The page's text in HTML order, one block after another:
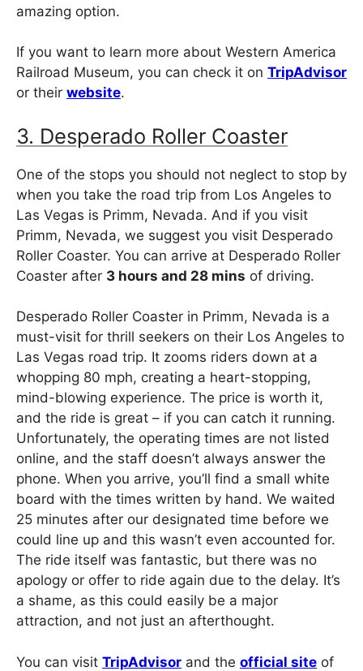
amazing option.
If you want to learn more about Western America
Railroad Museum, you can check it on TripAdvisor
or their website.
3. Desperado Roller Coaster
One of the stops you should not neglect to stop by
when you take the road trip from Los Angeles to
Las Vegas is Primm, Nevada. And if you visit
Primm, Nevada, we suggest you visit Desperado
Roller Coaster. You can arrive at Desperado Roller
Coaster after 3 hours and 28 mins of driving.
Desperado Roller Coaster in Primm, Nevada is a
must-visit for thrill seekers on their Los Angeles to
Las Vegas road trip. It zooms riders down at a
whopping 80 mph, creating a heart-stopping,
mind-blowing experience. The price is worth it,
and the ride is great – if you can catch it running.
Unfortunately, the operating times are not listed
online, and the staff doesn’t always answer the
phone. When you arrive, you’ll find a small white
board with the times written by hand. We waited
25 minutes after our designated time before we
could line up and this wasn’t even accounted for.
The ride itself was fantastic, but there was no
apology or offer to ride again due to the delay. It’s
a shame, as this could easily be a major
attraction, and not just an afterthought.
You can visit TripAdvisor and the official site of